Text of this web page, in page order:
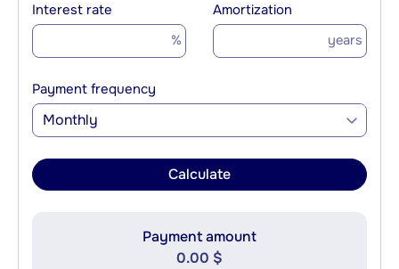
Interest rate
%
Amortization
years
Payment frequency
Monthly
Calculate
Payment amount
0.00 $